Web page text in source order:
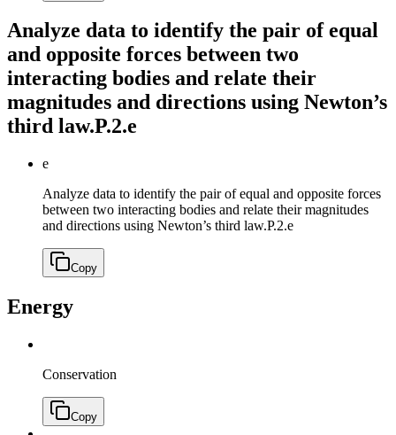
Analyze data to identify the pair of equal
and opposite forces between two
interacting bodies and relate their
magnitudes and directions using Newton’s
third law.P.2.e
e
Analyze data to identify the pair of equal and opposite forces
between two interacting bodies and relate their magnitudes
and directions using Newton’s third law.P.2.e
Copy
Energy
Conservation
Copy